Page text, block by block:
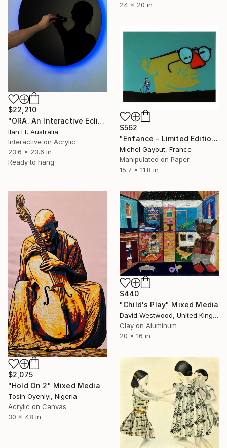
24 x 20 in
$22,210
"ORA. An Interactive Eclipse." Mixed Media
Ilan El, Australia
Interactive on Acrylic
23.6 x 23.6 in
Ready to hang
$562
"Enfance - Limited Edition of 5" Mixed Media
Michel Gayout, France
Manipulated on Paper
15.7 x 11.8 in
$2,075
"Hold On 2" Mixed Media
Tosin Oyeniyi, Nigeria
Acrylic on Canvas
30 x 48 in
$440
"Child's Play" Mixed Media
David Westwood, United Kingdom
Clay on Aluminum
20 x 16 in